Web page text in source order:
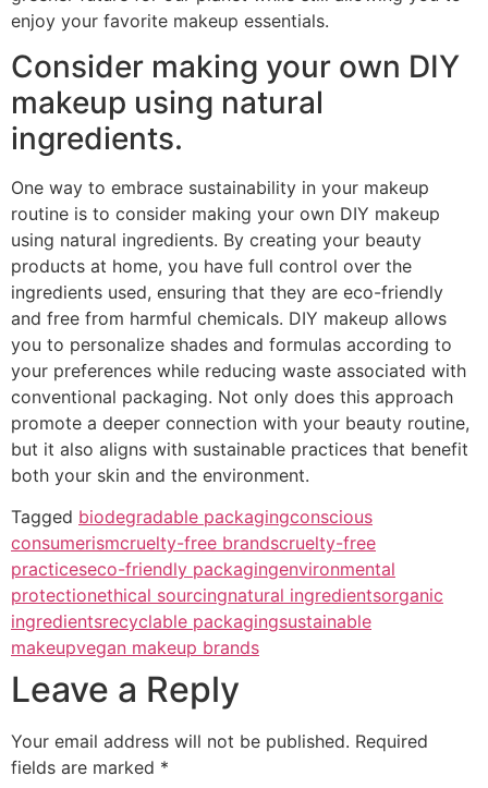
enjoy your favorite makeup essentials.
Consider making your own DIY
makeup using natural
ingredients.
One way to embrace sustainability in your makeup
routine is to consider making your own DIY makeup
using natural ingredients. By creating your beauty
products at home, you have full control over the
ingredients used, ensuring that they are eco-friendly
and free from harmful chemicals. DIY makeup allows
you to personalize shades and formulas according to
your preferences while reducing waste associated with
conventional packaging. Not only does this approach
promote a deeper connection with your beauty routine,
but it also aligns with sustainable practices that benefit
both your skin and the environment.
Tagged biodegradable packagingconscious
consumerismcruelty-free brandscruelty-free
practiceseco-friendly packagingenvironmental
protectionethical sourcingnatural ingredientsorganic
ingredientsrecyclable packagingsustainable
makeupvegan makeup brands
Leave a Reply
Your email address will not be published. Required
fields are marked *